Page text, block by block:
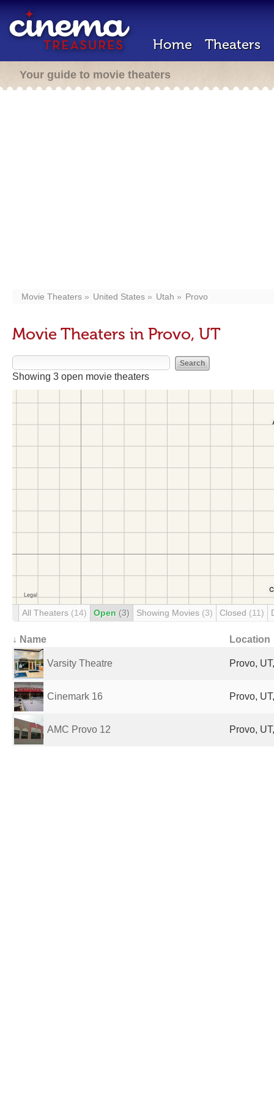
Home Theaters
Your guide to movie theaters
Movie Theaters United States Utah Provo
Movie Theaters in Provo, UT
Showing 3 open movie theaters
All Theaters (14) Open (3) Showing Movies (3) Closed (11)
↓ Name Location
Varsity Theatre Provo,
Cinemark 16 Provo,
AMC Provo 12 Provo,